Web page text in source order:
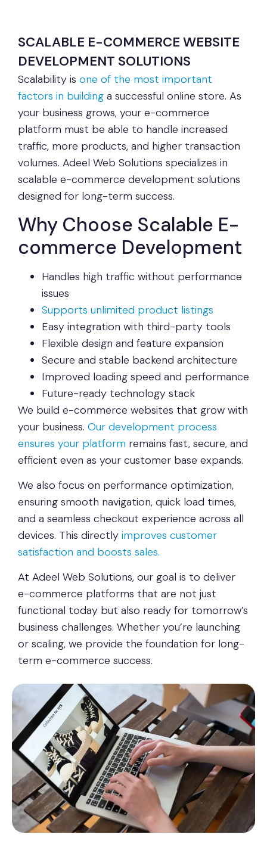
SCALABLE E-COMMERCE WEBSITE
DEVELOPMENT SOLUTIONS
Scalability is one of the most important
factors in building a successful online store. As
your business grows, your e-commerce
platform must be able to handle increased
traffic, more products, and higher transaction
volumes. Adeel Web Solutions specializes in
scalable e-commerce development solutions
designed for long-term success.
Why Choose Scalable E-
commerce Development
Handles high traffic without performance
issues
Supports unlimited product listings
Easy integration with third-party tools
Flexible design and feature expansion
Secure and stable backend architecture
Improved loading speed and performance
Future-ready technology stack
We build e-commerce websites that grow with
your business. Our development process
ensures your platform remains fast, secure, and
efficient even as your customer base expands.
We also focus on performance optimization,
ensuring smooth navigation, quick load times,
and a seamless checkout experience across all
devices. This directly improves customer
satisfaction and boosts sales.
At Adeel Web Solutions, our goal is to deliver
e-commerce platforms that are not just
functional today but also ready for tomorrow’s
business challenges. Whether you’re launching
or scaling, we provide the foundation for long-
term e-commerce success.